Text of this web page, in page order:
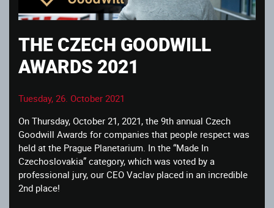
THE CZECH GOODWILL
AWARDS 2021
Tuesday, 26. October 2021
On Thursday, October 21, 2021, the 9th annual Czech
Goodwill Awards for companies that people respect was
held at the Prague Planetarium. In the “Made In
Czechoslovakia” category, which was voted by a
professional jury, our CEO Vaclav placed in an incredible
2nd place!